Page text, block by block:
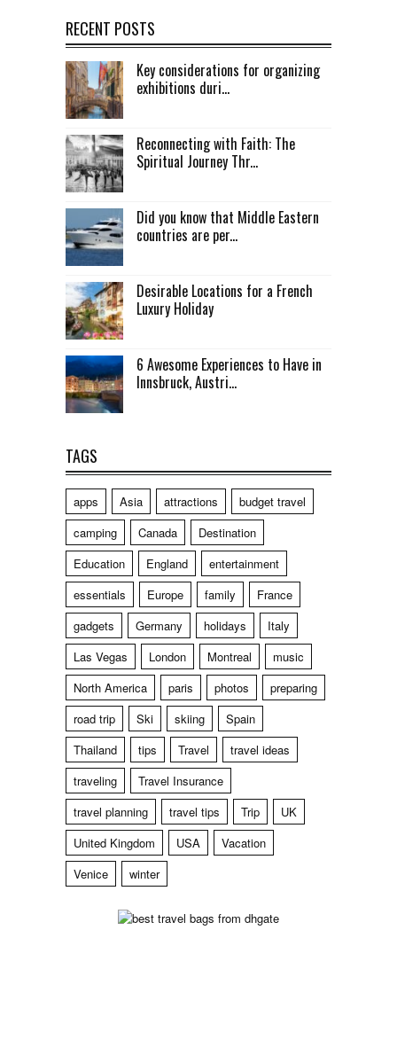
RECENT POSTS
Key considerations for organizing
exhibitions duri...
Reconnecting with Faith: The
Spiritual Journey Thr...
Did you know that Middle Eastern
countries are per...
Desirable Locations for a French
Luxury Holiday
6 Awesome Experiences to Have in
Innsbruck, Austri...
TAGS
apps Asia attractions
budget travel
camping
Canada
Destination
Education
England
entertainment
essentials
Europe family
France
gadgets
Germany holidays
Italy
Las Vegas
London Montreal
music
North America
paris photos
preparing
road trip
Ski skiing
Spain
Thailand
tips Travel
travel ideas
traveling
Travel Insurance
travel planning
travel tips Trip
UK
United Kingdom
USA
Vacation
Venice
winter